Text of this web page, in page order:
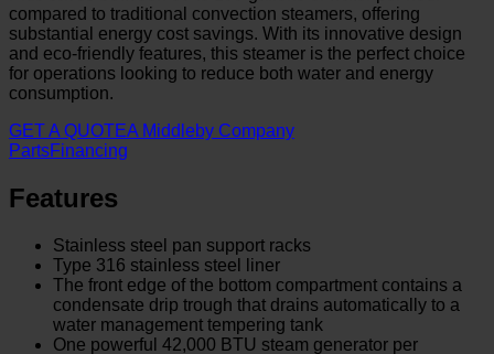
compared to traditional convection steamers, offering
substantial energy cost savings. With its innovative design
and eco-friendly features, this steamer is the perfect choice
for operations looking to reduce both water and energy
consumption.
GET A QUOTEA Middleby Company
PartsFinancing
Features
Stainless steel pan support racks
Type 316 stainless steel liner
The front edge of the bottom compartment contains a
condensate drip trough that drains automatically to a
water management tempering tank
One powerful 42,000 BTU steam generator per